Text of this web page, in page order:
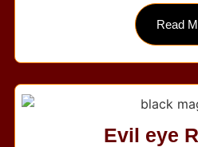
Read
Evil eye